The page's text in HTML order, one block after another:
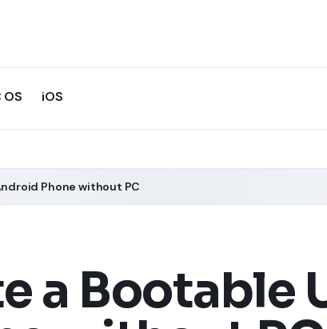
OS iOS
Phone without PC
a Bootable